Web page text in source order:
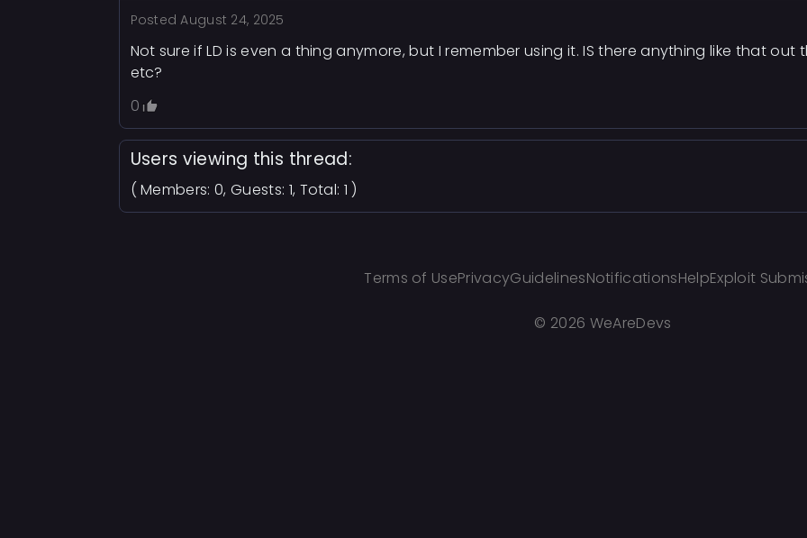
PostedAugust 24, 2025
Not sure if LD is even a thing anymore, but I remember using it. IS there anything like that
etc?
0
Users viewing this thread:
( Members: 0, Guests: 1, Total: 1 )
Terms of UsePrivacyGuidelinesNotificationsHelpExploit
© 2026 WeAreDevs